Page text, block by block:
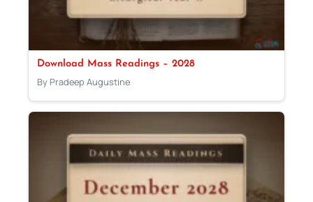
Download Mass Readings – 2028
By Pradeep Augustine